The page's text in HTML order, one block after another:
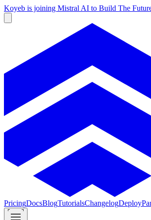
Koyeb is joining Mistral AI to Build The
PricingDocsBlogTutorialsChangelogDeploy